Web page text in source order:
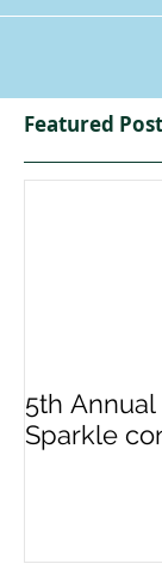
Featured
5th
Sparkle